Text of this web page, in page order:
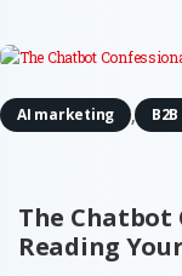
The Chatbot
Reading
AI marketing ,